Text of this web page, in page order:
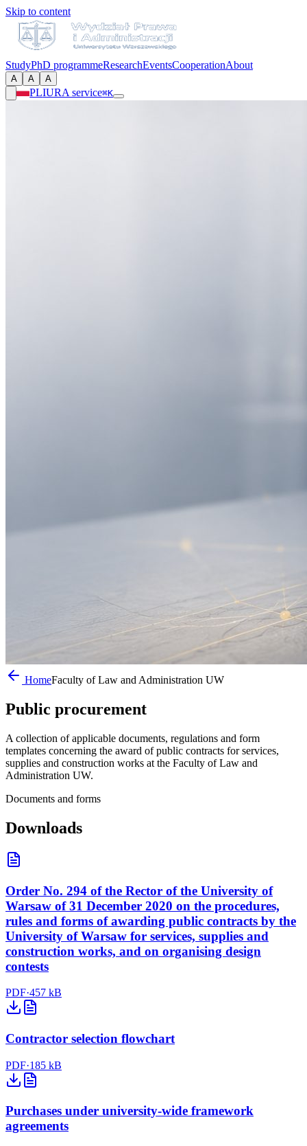
Skip to content
StudyPhD programmeResearchEventsCooperationAbout
A A A
PLIURA service⌘K
HomeFaculty of Law and Administration UW
Public procurement
A collection of applicable documents, regulations and form
templates concerning the award of public contracts for services,
supplies and construction works at the Faculty of Law and
Administration UW.
Documents and forms
Downloads
Order No. 294 of the Rector of the University of
Warsaw of 31 December 2020 on the procedures,
rules and forms of awarding public contracts by the
University of Warsaw for services, supplies and
construction works, and on organising design
contests
PDF·457 kB
Contractor selection flowchart
PDF·185 kB
Purchases under university-wide framework
agreements